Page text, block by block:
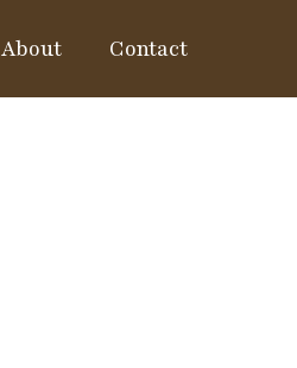
About Contact